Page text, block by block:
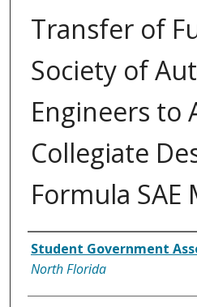
Transfer of
Society of
Engineers to
Collegiate
Formula SAE
Authors
Student Government
North Florida